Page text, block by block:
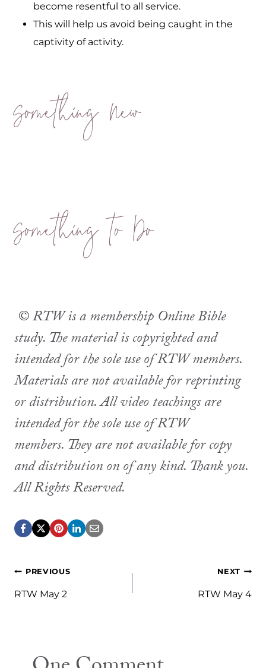
become resentful to all service.
This will help us avoid being caught in the
captivity of activity.
Something New
Something to Do
© RTW is a membership Online Bible
study. The material is copyrighted and
intended for the sole use of RTW members.
Materials are not available for reprinting
or distribution. All video teachings are
intended for the sole use of RTW
members. They are not available for copy
and distribution on of any kind. Thank you.
All Rights Reserved.
Post
navigation
PREVIOUS
RTW May 2
NEXT
RTW May 4